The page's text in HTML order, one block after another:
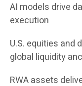
AI models drive
execution
U.S. equities and
global liquidity
RWA assets